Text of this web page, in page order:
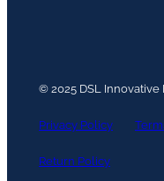
© 2025 DSL
Privacy Policy
Return Policy